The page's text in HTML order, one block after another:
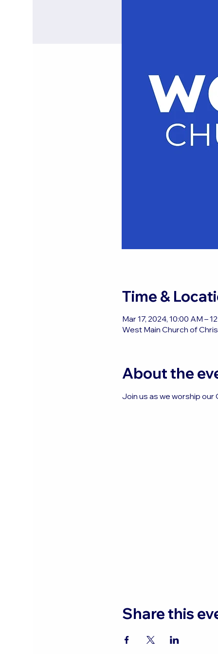
Time &
Mar 17, 2024, 10:00 AM –
West Main Church of
About the
Join us as we worship
Share this